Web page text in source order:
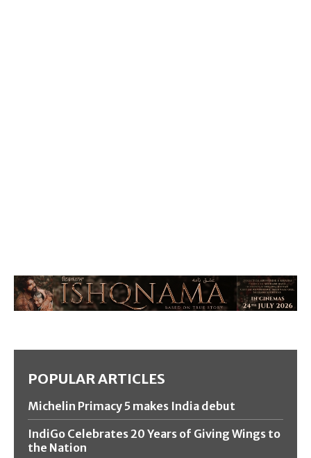
POPULAR ARTICLES
Michelin Primacy 5 makes India debut
IndiGo Celebrates 20 Years of Giving Wings to
the Nation